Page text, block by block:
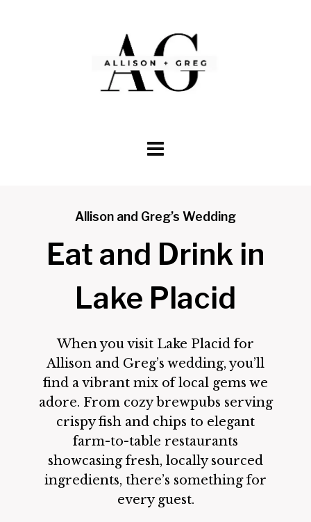
Allison and Greg’s Wedding
Eat and Drink in
Lake Placid
When you visit Lake Placid for
Allison and Greg’s wedding, you’ll
find a vibrant mix of local gems we
adore. From cozy brewpubs serving
crispy fish and chips to elegant
farm-to-table restaurants
showcasing fresh, locally sourced
ingredients, there’s something for
every guest.